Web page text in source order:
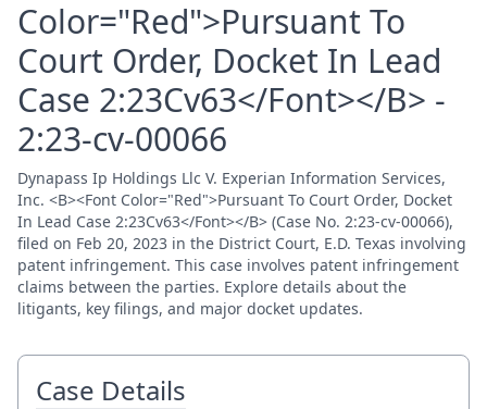
Color="Red">Pursuant To
Court Order, Docket In Lead
Case 2:23Cv63</Font></B> -
2:23-cv-00066
Dynapass Ip Holdings Llc V. Experian Information Services,
Inc. <B><Font Color="Red">Pursuant To Court Order, Docket
In Lead Case 2:23Cv63</Font></B> (Case No. 2:23-cv-00066),
filed on Feb 20, 2023 in the District Court, E.D. Texas involving
patent infringement. This case involves patent infringement
claims between the parties. Explore details about the
litigants, key filings, and major docket updates.
Case Details